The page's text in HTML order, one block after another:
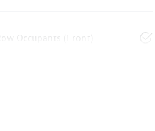
Occupants (Front)